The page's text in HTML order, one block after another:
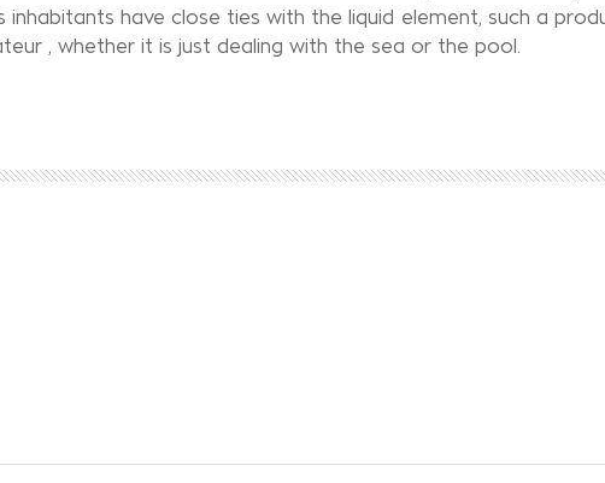
have close ties with the liquid element, such a
, whether it is just dealing with the sea or the pool.